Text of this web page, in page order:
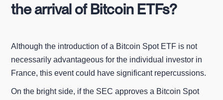
the arrival of Bitcoin ETFs?
Although the introduction of a Bitcoin Spot ETF is not
necessarily advantageous for the individual investor in
France, this event could have significant repercussions.
On the bright side, if the SEC approves a Bitcoin Spot